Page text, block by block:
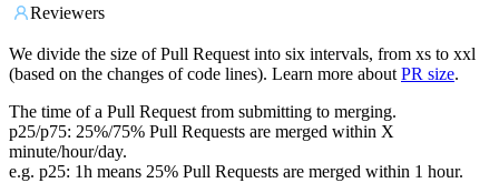
Reviewers
We divide the size of Pull Request into six intervals, from xs to xxl
(based on the changes of code lines). Learn more about PR size.
The time of a Pull Request from submitting to merging.
p25/p75: 25%/75% Pull Requests are merged within X
minute/hour/day.
e.g. p25: 1h means 25% Pull Requests are merged within 1 hour.